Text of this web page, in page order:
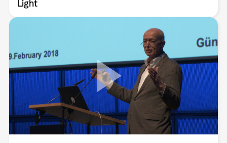
Light